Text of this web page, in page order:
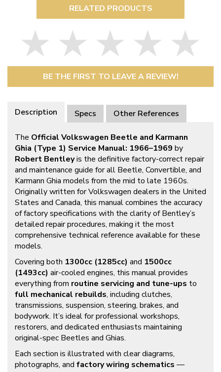
RELATED PRODUCTS
BE THE FIRST TO LEAVE A REVIEW!
Description Specs Other References
The Official Volkswagen Beetle and Karmann
Ghia (Type 1) Service Manual: 1966–1969 by
Robert Bentleyis the definitive factory-correct repair
and maintenance guide for all Beetle, Convertible, and
Karmann Ghia models from the mid to late 1960s.
Originally written for Volkswagen dealers in the United
States and Canada, this manual combines the accuracy
of factory specifications with the clarity of Bentley’s
detailed repair procedures, making it the most
comprehensive technical reference available for these
models.
Covering both 1300cc (1285cc) and 1500cc
(1493cc) air-cooled engines, this manual provides
everything from routine servicing and tune-ups to
full mechanical rebuilds, including clutches,
transmissions, suspension, steering, brakes, and
bodywork. It’s ideal for professional workshops,
restorers, and dedicated enthusiasts maintaining
original-spec Beetles and Ghias.
Each section is illustrated with clear diagrams,
photographs, and factory wiring schematics —